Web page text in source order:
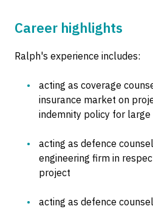
Career highlights
Ralph's experience includes:
acting as coverage
insurance market on
indemnity policy for
acting as defence
engineering firm in
project
acting as defence